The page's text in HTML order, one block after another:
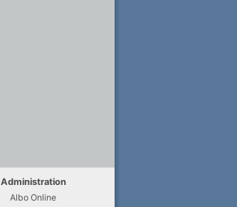
Administration
Albo Online